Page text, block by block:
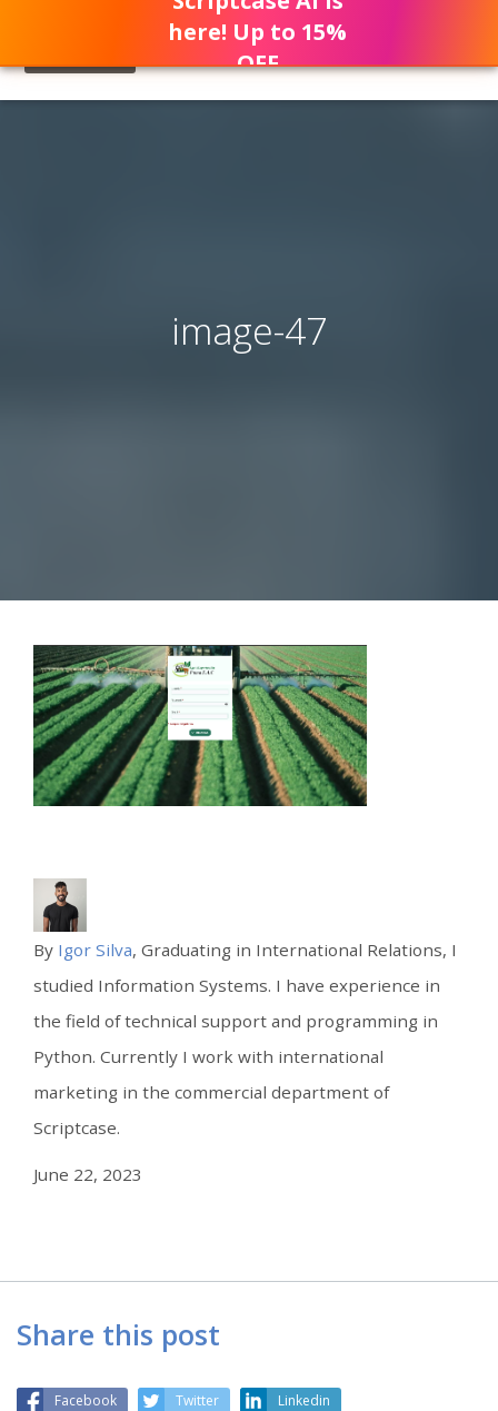
image-47
By Igor Silva, Graduating in International Relations, I
studied Information Systems. I have experience in
the field of technical support and programming in
Python. Currently I work with international
marketing in the commercial department of
Scriptcase.
June 22, 2023
Share this post
Facebook Twitter Linkedin
here! Up to 15%
OFF